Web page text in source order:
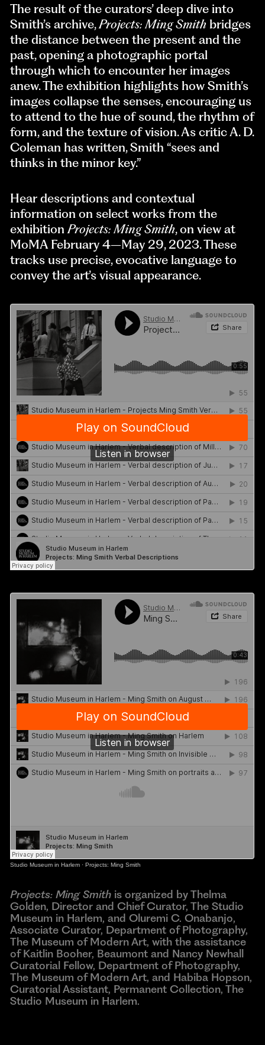
The result of the curators’ deep dive into
Smith’s archive,Projects: Ming Smith bridges
the distance between the present and the
past, opening a photographic portal
through which to encounter her images
anew. The exhibition highlights how Smith’s
images collapse the senses, encouraging us
to attend to the hue of sound, the rhythm of
form, and the texture of vision. As critic A. D.
Coleman has written, Smith “sees and
thinks in the minor key.”
Hear descriptions and contextual
information on select works from the
exhibitionProjects: Ming Smith, on view at
MoMA February 4–May 29, 2023. These
tracks use precise, evocative language to
convey the art’s visual appearance.
Studio Museum in Harlem · Projects: Ming Smith
Projects: Ming Smith is organized by Thelma
Golden, Director and Chief Curator, The Studio
Museum in Harlem, and Oluremi C. Onabanjo,
Associate Curator, Department of Photography,
The Museum of Modern Art, with the assistance
of Kaitlin Booher, Beaumont and Nancy Newhall
Curatorial Fellow, Department of Photography,
The Museum of Modern Art, and Habiba Hopson,
Curatorial Assistant, Permanent Collection, The
Studio Museum in Harlem.